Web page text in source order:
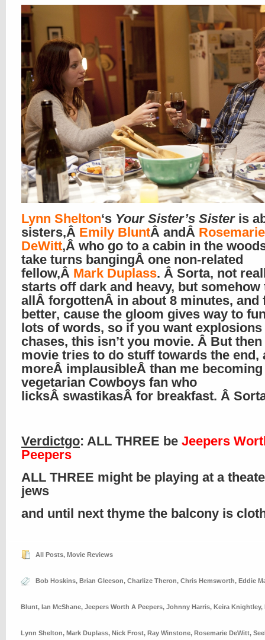
Lynn Shelton‘s Your Sister’s Sisteris
sisters,Â Emily BluntÂ andÂ Rosemarie
DeWitt,Â who go to a cabin in the
take turns bangingÂ one non-related
fellow,Â Mark Duplass. Â Sorta, not
starts off dark and heavy, but somehow
allÂ forgottenÂ in about 8 minutes, and
better, cause the gloom gives way to
lots of words, so if you want explosions
chases, this isn’t you movie. Â But then
movie tries to do stuff towards the end,
moreÂ implausibleÂ than me becoming
vegetarian Cowboys fan who
licksÂ swastikasÂ for breakfast. Â
Verdictgo: ALL THREE be Jeepers
Peepers
ALL THREE might be playing at a
jews
and until next thyme the balcony is
All Posts, Movie Reviews
Bob Hoskins, Brian Gleeson, Charlize Theron, Chris Hemsworth, Eddie
Blunt, Ian McShane, Jeepers Worth A Peepers, Johnny Harris, Keira Knightley,
Lynn Shelton, Mark Duplass, Nick Frost, Ray Winstone, Rosemarie DeWitt,